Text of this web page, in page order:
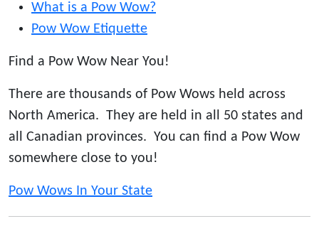
What is a Pow Wow?
Pow Wow Etiquette
Find a Pow Wow Near You!
There are thousands of Pow Wows held across
North America. They are held in all 50 states and
all Canadian provinces. You can find a Pow Wow
somewhere close to you!
Pow Wows In Your State